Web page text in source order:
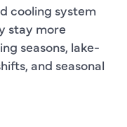
cooling system
stay more
seasons, lake-
and seasonal